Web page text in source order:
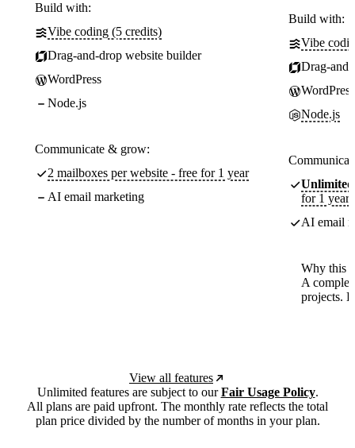
Build with:
Vibe coding (5 credits)
Drag-and-drop website builder
WordPress
Node.js
Communicate & grow:
2 mailboxes per website - free for 1 year
AI email marketing
Build with:
Vibe
Drag-
WordPress
Node.js
Unlimited
for 1 year
AI email
Why this
A
projects.
View all features
Unlimited features are subject to ourFair Usage Policy.
All plans are paid upfront. The monthly rate reflects the total
plan price divided by the number of months in your plan.